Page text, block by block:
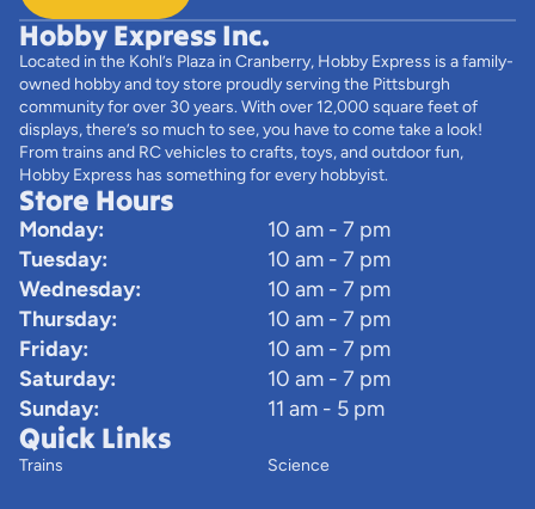
Hobby Express Inc.
Located in the Kohl’s Plaza in Cranberry, Hobby Express is a family-
owned hobby and toy store proudly serving the Pittsburgh
community for over 30 years. With over 12,000 square feet of
displays, there’s so much to see, you have to come take a look!
From trains and RC vehicles to crafts, toys, and outdoor fun,
Hobby Express has something for every hobbyist.
Store Hours
Monday:
10 am - 7 pm
Tuesday:
10 am - 7 pm
Wednesday:
10 am - 7 pm
Thursday:
10 am - 7 pm
Friday:
10 am - 7 pm
Saturday:
10 am - 7 pm
Sunday:
11 am - 5 pm
Quick Links
Trains Science